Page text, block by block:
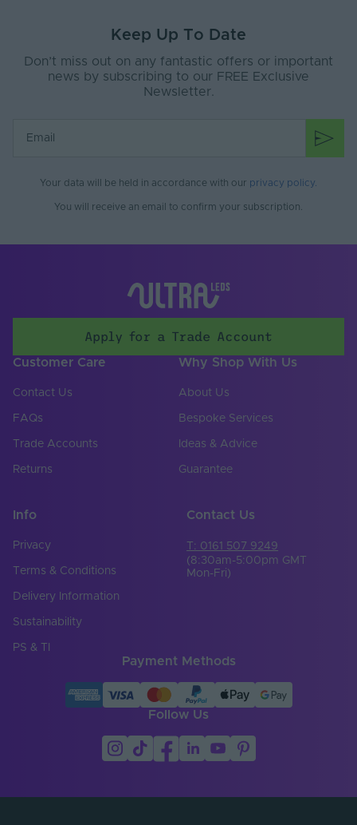
Keep Up To Date
Don’t miss out on any fantastic offers or important
news by subscribing to our FREE Exclusive
Newsletter.
Your data will be held in accordance with our privacy policy
You will receive an email to confirm your subscription.
Apply for a Trade Account
Customer Care
Contact Us
FAQs
Trade Accounts
Returns
Why Shop With Us
About Us
Bespoke Services
Ideas & Advice
Guarantee
Info
Privacy
Terms & Conditions
Delivery Information
Sustainability
PS & TI
Contact Us
T: 0161 507 9249
(8:30am-5:00pm GMT
Mon-Fri)
Payment Methods
Follow Us